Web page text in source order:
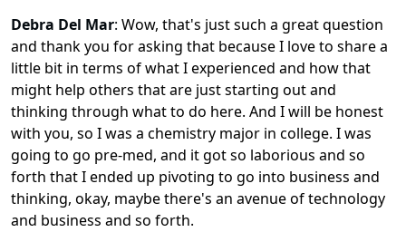
Debra Del Mar: Wow, that's just such a great question
and thank you for asking that because I love to share a
little bit in terms of what I experienced and how that
might help others that are just starting out and
thinking through what to do here. And I will be honest
with you, so I was a chemistry major in college. I was
going to go pre-med, and it got so laborious and so
forth that I ended up pivoting to go into business and
thinking, okay, maybe there's an avenue of technology
and business and so forth.